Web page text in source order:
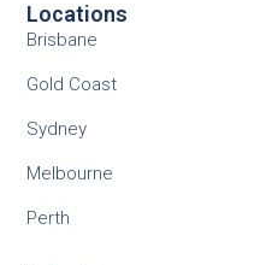
Locations
Brisbane
Gold Coast
Sydney
Melbourne
Perth